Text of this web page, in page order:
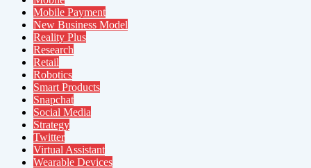
Mobile Payment
New Business Model
Reality Plus
Research
Retail
Robotics
Smart Products
Snapchat
Social Media
Strategy
Twitter
Virtual Assistant
Wearable Devices